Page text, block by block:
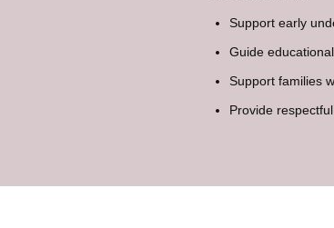
Support early
Guide
Support families
Provide